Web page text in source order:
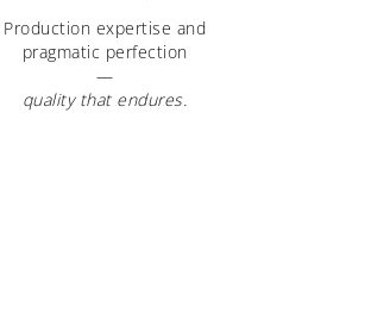
Production expertise and
pragmatic perfection
—
quality that endures.